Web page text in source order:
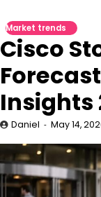
Market trends
Cisco
Insights
Daniel May 14,